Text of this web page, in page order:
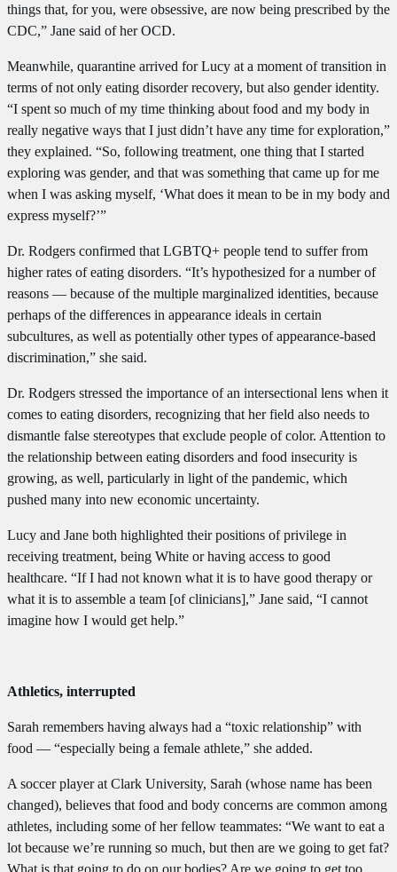
things that, for you, were obsessive, are now being prescribed by the
CDC,” Jane said of her OCD.
Meanwhile, quarantine arrived for Lucy at a moment of transition in
terms of not only eating disorder recovery, but also gender identity.
“I spent so much of my time thinking about food and my body in
really negative ways that I just didn’t have any time for exploration,”
they explained. “So, following treatment, one thing that I started
exploring was gender, and that was something that came up for me
when I was asking myself, ‘What does it mean to be in my body and
express myself?’”
Dr. Rodgers confirmed that LGBTQ+ people tend to suffer from
higher rates of eating disorders. “It’s hypothesized for a number of
reasons — because of the multiple marginalized identities, because
perhaps of the differences in appearance ideals in certain
subcultures, as well as potentially other types of appearance-based
discrimination,” she said.
Dr. Rodgers stressed the importance of an intersectional lens when it
comes to eating disorders, recognizing that her field also needs to
dismantle false stereotypes that exclude people of color. Attention to
the relationship between eating disorders and food insecurity is
growing, as well, particularly in light of the pandemic, which
pushed many into new economic uncertainty.
Lucy and Jane both highlighted their positions of privilege in
receiving treatment, being White or having access to good
healthcare. “If I had not known what it is to have good therapy or
what it is to assemble a team [of clinicians],” Jane said, “I cannot
imagine how I would get help.”
Athletics, interrupted
Sarah remembers having always had a “toxic relationship” with
food — “especially being a female athlete,” she added.
A soccer player at Clark University, Sarah (whose name has been
changed), believes that food and body concerns are common among
athletes, including some of her fellow teammates: “We want to eat a
lot because we’re running so much, but then are we going to get fat?
What is that going to do on our bodies? Are we going to get too